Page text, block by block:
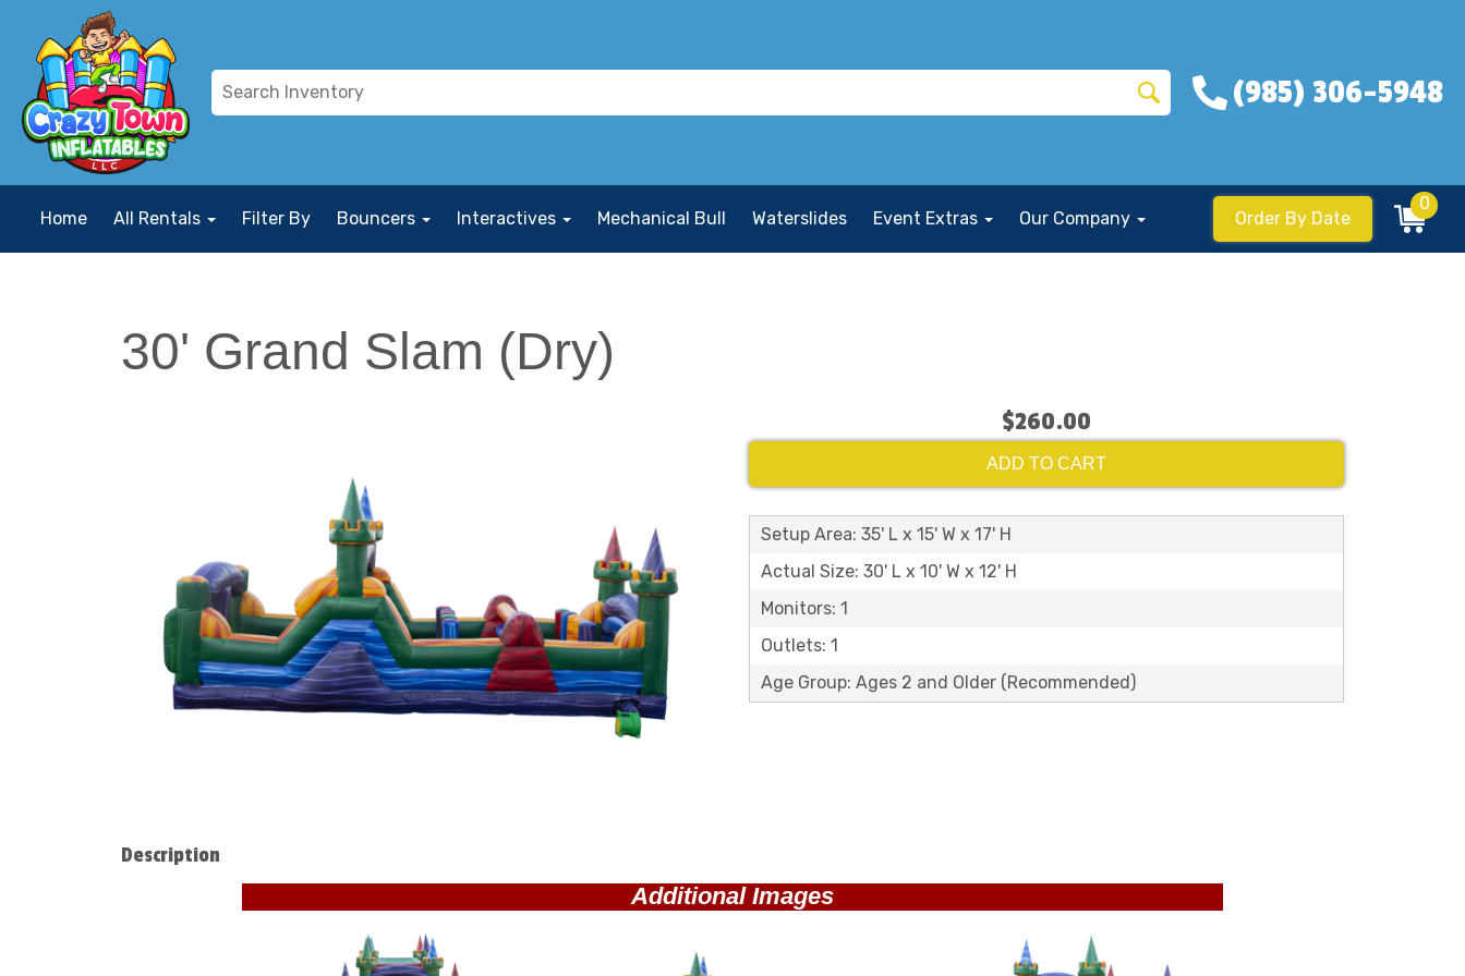
(985) 306-5948
Home All Rentals Filter By Bouncers Interactives Mechanical Bull Waterslides Event Extras Our Company Order By Date
0
30' Grand Slam (Dry)
$260.00
ADD TO CART
Setup Area: 35' L x 15' W x 17' H
Actual Size: 30' L x 10' W x 12' H
Monitors: 1
Outlets: 1
Age Group: Ages 2 and Older (Recommended)
Description
Additional Images